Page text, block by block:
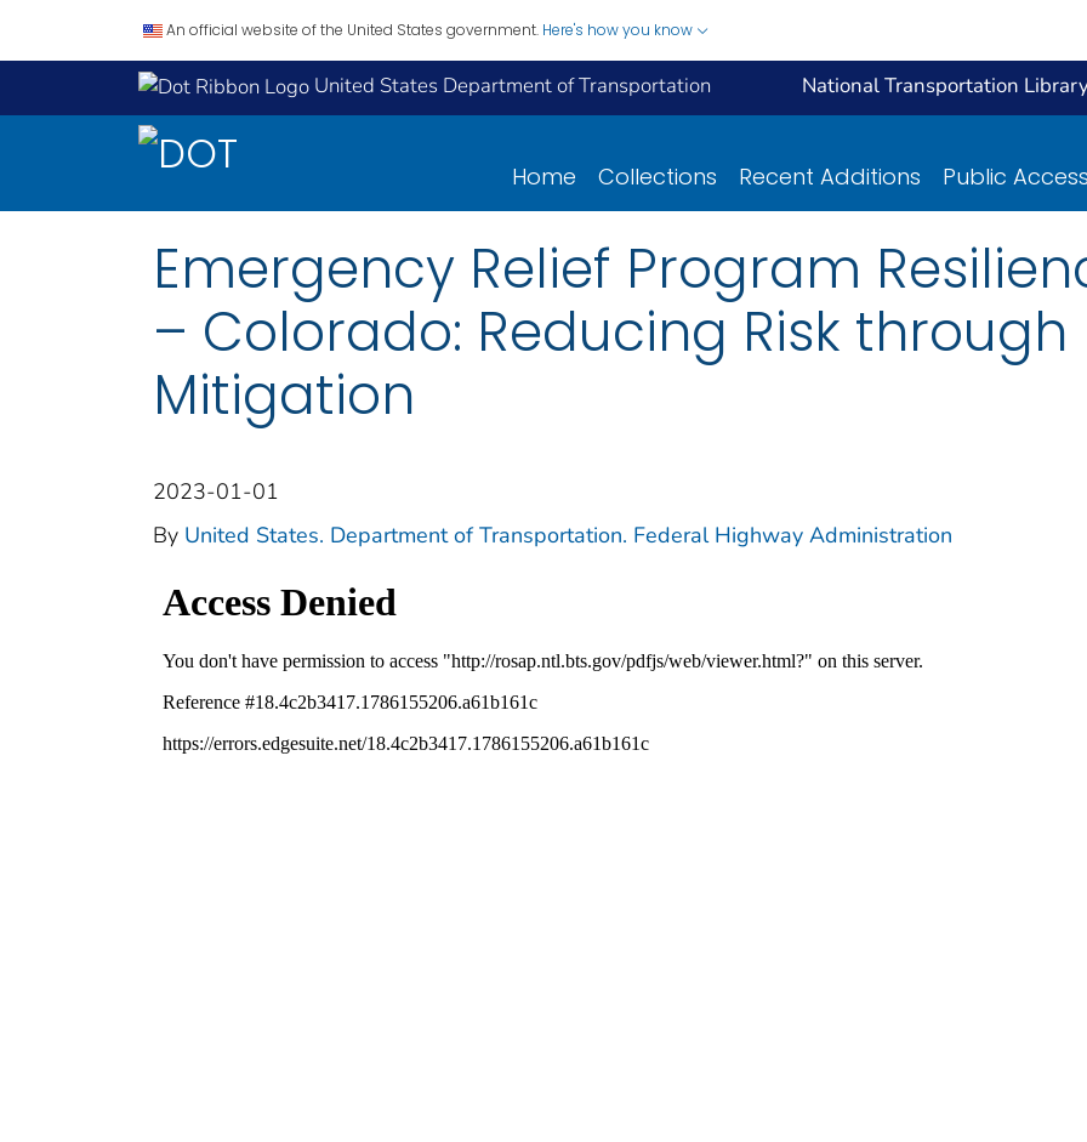
An official website of the United States government. Here's how you know
United States Department of Transportation National Transportation
Home Collections Recent Additions Public
Emergency Relief Program
– Colorado: Reducing Risk through
Mitigation
2023-01-01
By United States. Department of Transportation. Federal Highway Administration